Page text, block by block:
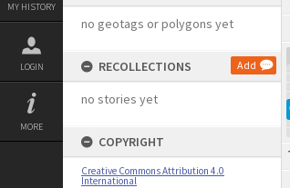
MY HISTORY
LOGIN
MORE
no geotags or polygons yet
RECOLLECTIONS Add
no stories yet
COPYRIGHT
Creative Commons Attribution 4.0
International